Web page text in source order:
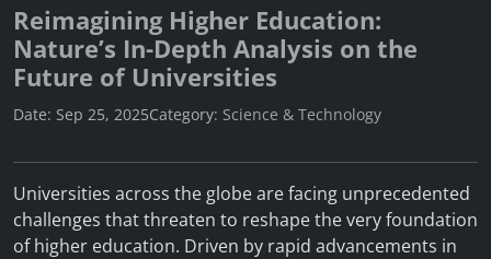
Reimagining Higher Education:
Nature’s In-Depth Analysis on the
Future of Universities
Date: Sep 25, 2025Category: Science & Technology
Universities across the globe are facing unprecedented
challenges that threaten to reshape the very foundation
of higher education. Driven by rapid advancements in